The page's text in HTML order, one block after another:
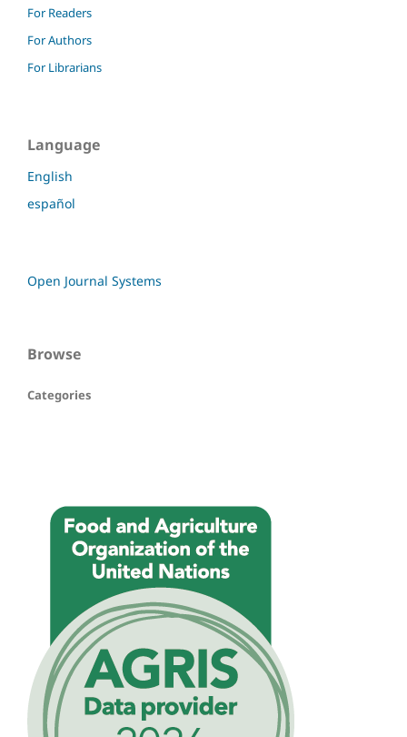
For Readers
For Authors
For Librarians
Language
English
español
Open Journal Systems
Browse
Categories